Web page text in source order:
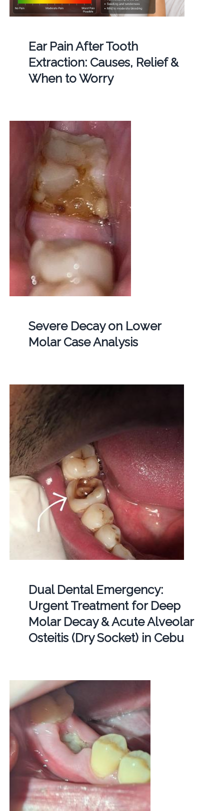
Ear Pain After Tooth
Extraction: Causes, Relief &
When to Worry
Severe Decay on Lower
Molar Case Analysis
Dual Dental Emergency:
Urgent Treatment for Deep
Molar Decay & Acute Alveolar
Osteitis (Dry Socket) in Cebu